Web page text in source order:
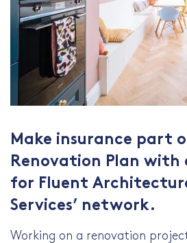
Make insurance part
Renovation Plan with
for Fluent
Services’ network.
Working on a renovation